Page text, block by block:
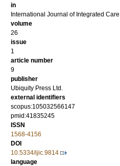
in
International Journal of Integrated Care
volume
26
issue
1
article number
9
publisher
Ubiquity Press Ltd.
external identifiers
scopus:105032566147
pmid:41835245
ISSN
1568-4156
DOI
10.5334/ijic.9814
language